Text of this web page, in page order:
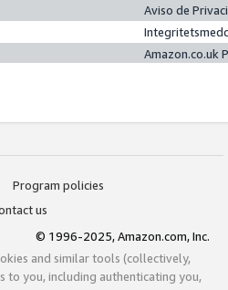
Aviso de
Amazon.co.uk
Program policies
us
© 1996-2025, Amazon.com, Inc.
and similar tools (collectively,
to you, including authenticating you,